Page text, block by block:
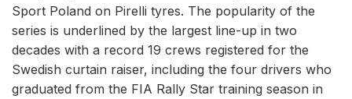
Sport Poland on Pirelli tyres. The popularity of the
series is underlined by the largest line-up in two
decades with a record 19 crews registered for the
Swedish curtain raiser, including the four drivers who
graduated from the FIA Rally Star training season in